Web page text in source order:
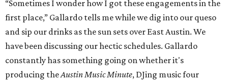
“Sometimes I wonder how I got these engagements in the
first place,” Gallardo tells me while we dig into our queso
and sip our drinks as the sun sets over East Austin. We
have been discussing our hectic schedules. Gallardo
constantly has something going on whether it's
producing theAustin Music Minute, DJing music four